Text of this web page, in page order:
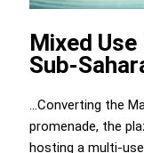
Mixed
Sub-
...Converting the
promenade, the
hosting a multi-